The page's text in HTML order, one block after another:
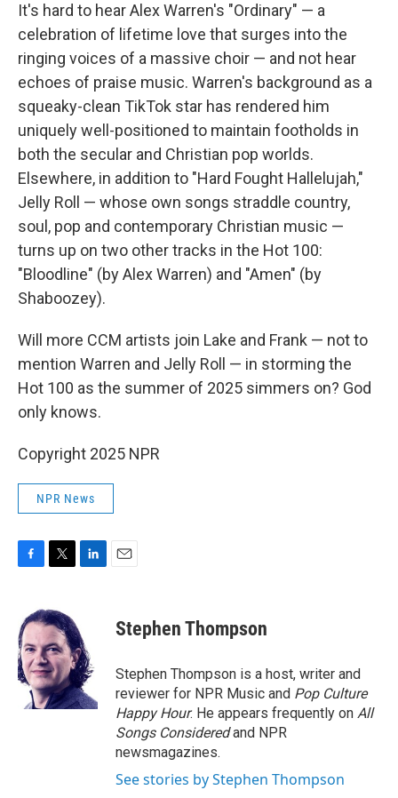
It's hard to hear Alex Warren's "Ordinary" — a
celebration of lifetime love that surges into the
ringing voices of a massive choir — and not hear
echoes of praise music. Warren's background as a
squeaky-clean TikTok star has rendered him
uniquely well-positioned to maintain footholds in
both the secular and Christian pop worlds.
Elsewhere, in addition to "Hard Fought Hallelujah,"
Jelly Roll — whose own songs straddle country,
soul, pop and contemporary Christian music —
turns up on two other tracks in the Hot 100:
"Bloodline" (by Alex Warren) and "Amen" (by
Shaboozey).
Will more CCM artists join Lake and Frank — not to
mention Warren and Jelly Roll — in storming the
Hot 100 as the summer of 2025 simmers on? God
only knows.
Copyright 2025 NPR
NPR News
e
b
o
o
k
i
t
t
e
r
e
d
I
n
Stephen Thompson
Stephen Thompson is a host, writer and
reviewer for NPR Music and Pop Culture
Happy Hour. He appears frequently on All
Songs Consideredand NPR
newsmagazines.
See stories by Stephen Thompson